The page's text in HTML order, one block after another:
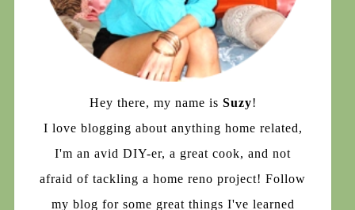
Hey there, my name is Suzy!
I love blogging about anything home related,
I'm an avid DIY-er, a great cook, and not
afraid of tackling a home reno project! Follow
my blog for some great things I've learned